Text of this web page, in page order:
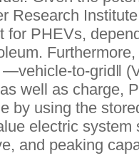
Research
for PHEVs,
to-grid‖
well as charge,
by using the
electric system
and peaking